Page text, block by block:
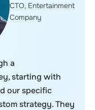
CTO, Entertainment
Company
a
starting with
our specific
strategy. They